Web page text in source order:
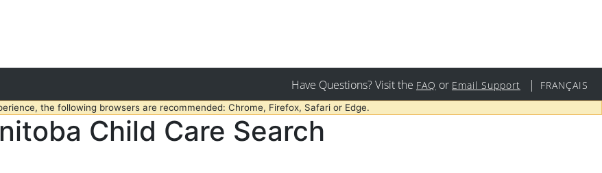
Have Questions? Visit the FAQ or Email Support | FRANÇAIS
the following browsers are recommended: Chrome, Firefox, Safari or Edge.
Child Care Search